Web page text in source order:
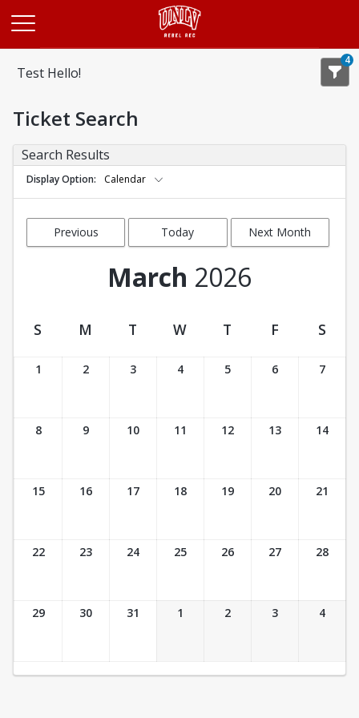
Test Hello!
4
Ticket Search
Search Results
Display Option Calendar
Previous
Today Next Month
March 2026
Ticket Calendar View
S M T W T F S
1 2 3 4 5 6 7
8 9 10 11 12 13 14
15 16 17 18 19 20 21
22 23 24 25 26 27 28
29 30 31 1 2 3 4